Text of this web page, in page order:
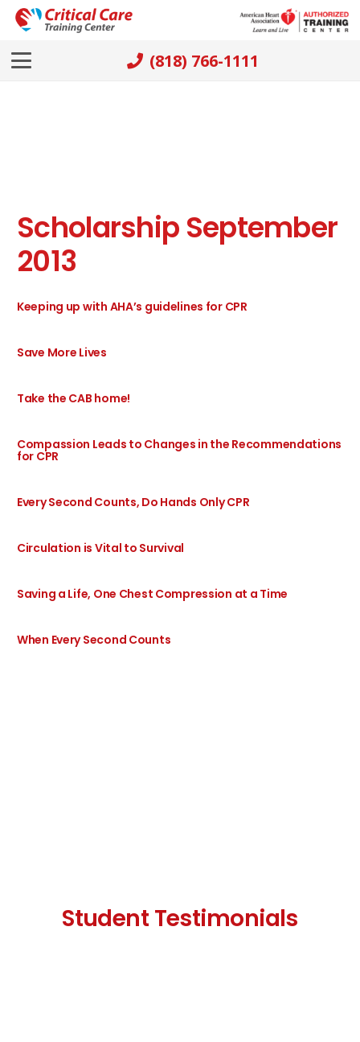
(818) 766-1111
Scholarship September
2013
Keeping up with AHA’s guidelines for CPR
Save More Lives
Take the CAB home!
Compassion Leads to Changes in the Recommendations
for CPR
Every Second Counts, Do Hands Only CPR
Circulation is Vital to Survival
Saving a Life, One Chest Compression at a Time
When Every Second Counts
Student Testimonials